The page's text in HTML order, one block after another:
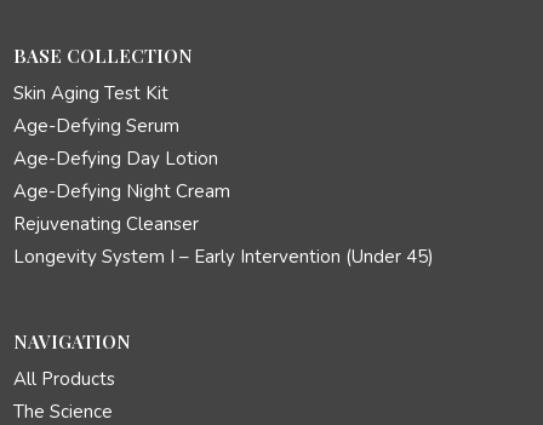
BASE COLLECTION
Skin Aging Test Kit
Age-Defying Serum
Age-Defying Day Lotion
Age-Defying Night Cream
Rejuvenating Cleanser
Longevity System I – Early Intervention (Under 45)
NAVIGATION
All Products
The Science